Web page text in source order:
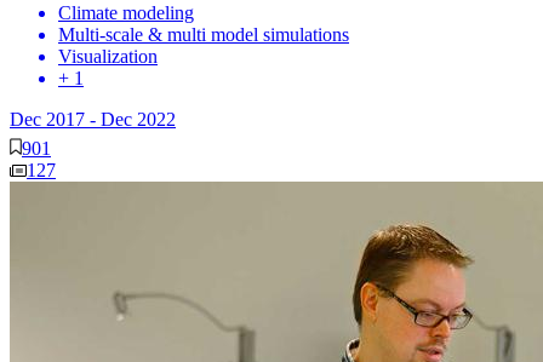
Climate modeling
Multi-scale & multi model simulations
Visualization
+ 1
Dec 2017 - Dec 2022
901
127